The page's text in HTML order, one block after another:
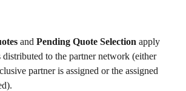
and Pending Quote Selection apply
distributed to the partner network (either
partner is assigned or the assigned